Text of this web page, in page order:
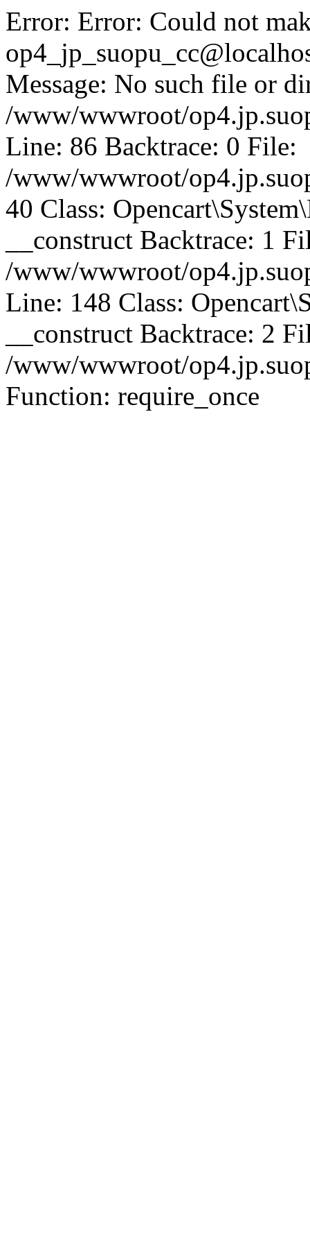
Error: Error: Could not
Message: No such file or
/www/wwwroot/
Line: 86 Backtrace: 0 File:
/www/wwwroot/
40 Class:
__construct Backtrace: 1
/www/wwwroot/
Line: 148 Class:
__construct Backtrace: 2
/www/wwwroot/
Function: require_once